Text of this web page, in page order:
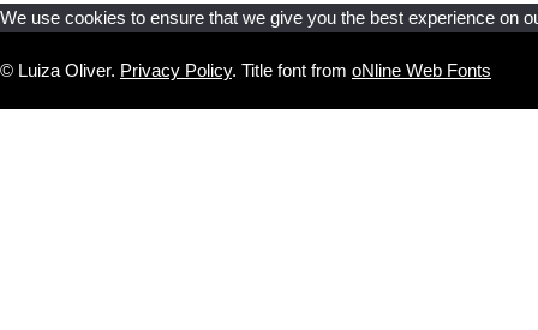
We use cookies to ensure that we give you the best experience on
© Luiza Oliver. Privacy Policy. Title font from oNline Web Fonts